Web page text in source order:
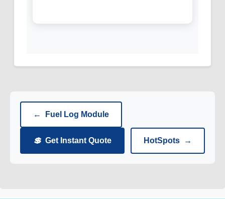
← Fuel Log Module
💲 Get Instant Quote HotSpots →